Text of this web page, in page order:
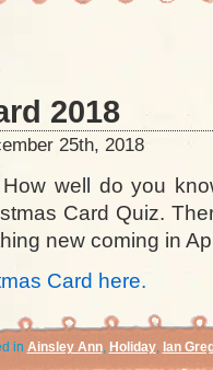
2018
25th, 2018
well do you
Card Quiz.
new coming in
Card here.
in Ainsley Ann, Holiday, Ian